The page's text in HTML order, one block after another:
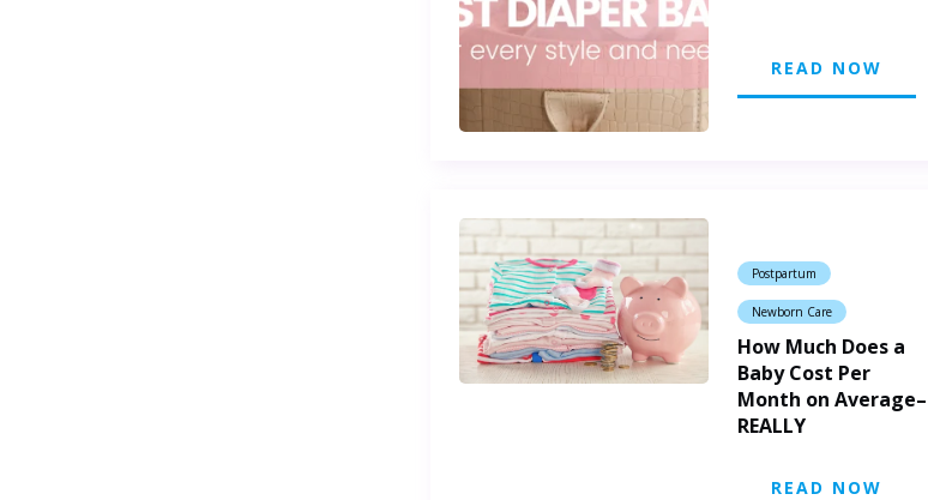
READ NOW
Postpartum
Newborn Care
How Much Does a
Baby Cost Per
Month on Average–
REALLY
READ NOW